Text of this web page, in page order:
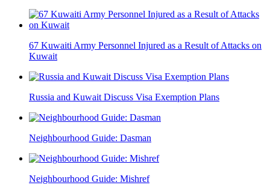
67 Kuwaiti Army Personnel Injured as a Result of Attacks on
Kuwait
Russia and Kuwait Discuss Visa Exemption Plans
Neighbourhood Guide: Dasman
Neighbourhood Guide: Mishref